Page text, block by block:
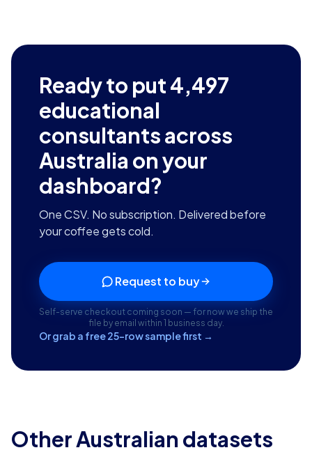
Ready to put4,497
educational
consultants across
Australia on your
dashboard?
One CSV. No subscription. Delivered before
your coffee gets cold.
Request to buy
Self-serve checkout coming soon — for now we ship the
file by email within 1 business day.
Or grab a free 25-row sample first →
Other Australian datasets